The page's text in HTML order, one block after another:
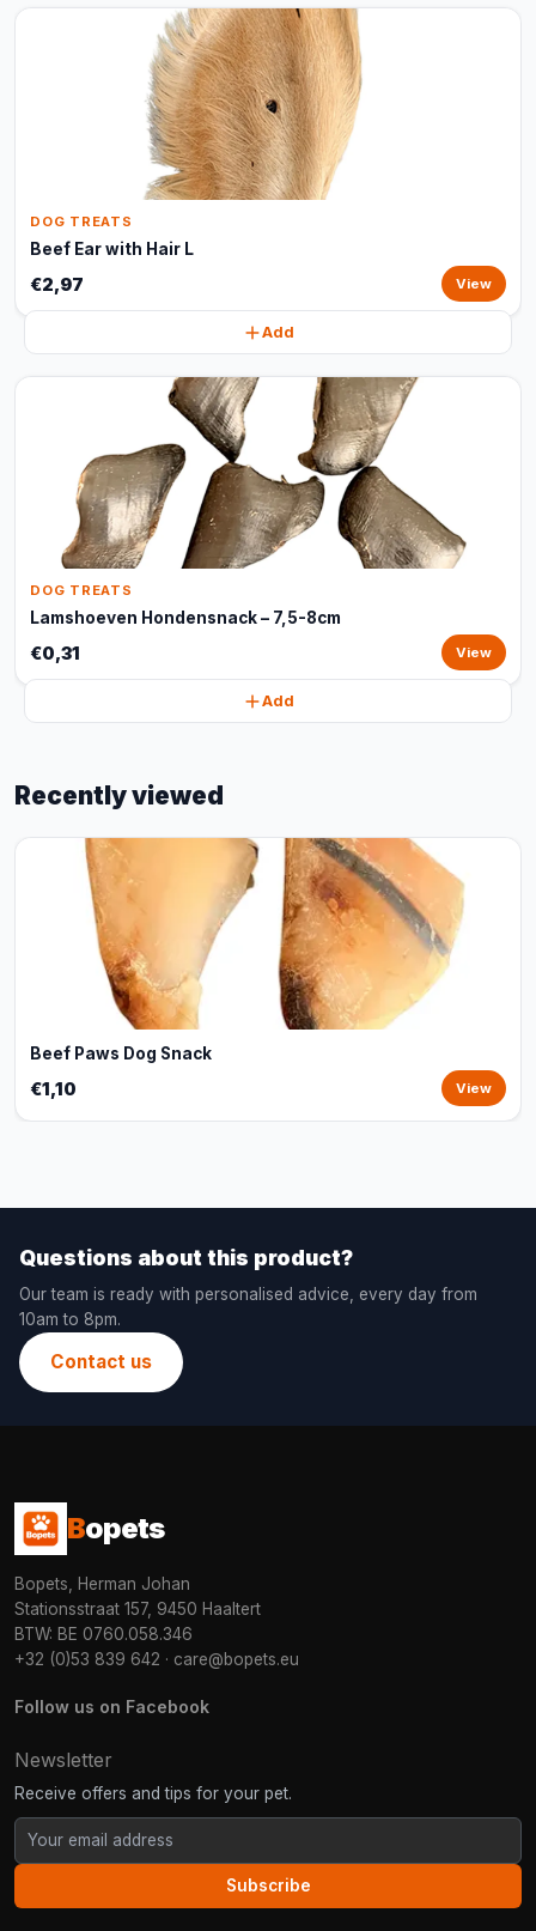
DOG TREATS
Beef Ear with Hair L
€2,97 View
Add
DOG TREATS
Lamshoeven Hondensnack – 7,5-8cm
€0,31 View
Add
Recently viewed
Beef Paws Dog Snack
€1,10 View
Questions about this product?
Our team is ready with personalised advice, every day from
10am to 8pm.
Contact us
Bopets
Bopets, Herman Johan
Stationsstraat 157, 9450 Haaltert
BTW: BE 0760.058.346
+32 (0)53 839 642 · care@bopets.eu
Follow us on Facebook
Newsletter
Receive offers and tips for your pet.
Subscribe